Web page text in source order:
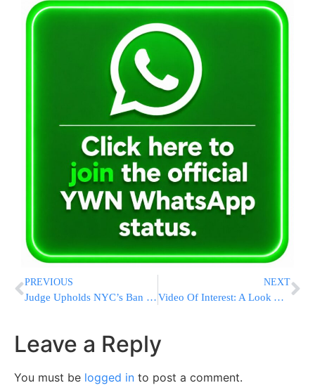
PREVIOUS
Judge Upholds NYC’s Ban On Using Cigarette Coupons
NEXT
Video Of Interest: A Look At The Mothers Of The Captives (English/English subtitles)
Leave a Reply
You must be logged in to post a comment.